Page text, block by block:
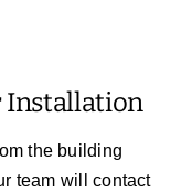
Installation
the building
team will contact